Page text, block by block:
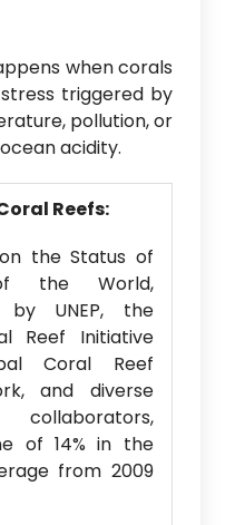
when corals
triggered by
pollution, or
acidity.
Reefs:
the Status of
the World,
by UNEP, the
Reef Initiative
Coral Reef
and diverse
of 14% in the
from 2009